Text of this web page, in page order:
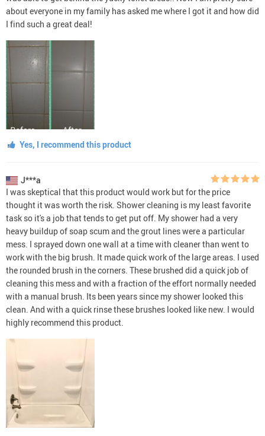
about everyone in my family has asked me where I got it and how did
I find such a great deal!
Yes, I recommend this product
J***a
I was skeptical that this product would work but for the price
thought it was worth the risk. Shower cleaning is my least favorite
task so it's a job that tends to get put off. My shower had a very
heavy buildup of soap scum and the grout lines were a particular
mess. I sprayed down one wall at a time with cleaner than went to
work with the big brush. It made quick work of the large areas. I used
the rounded brush in the corners. These brushed did a quick job of
cleaning this mess and with a fraction of the effort normally needed
with a manual brush. Its been years since my shower looked this
clean. And with a quick rinse these brushes looked like new. I would
highly recommend this product.